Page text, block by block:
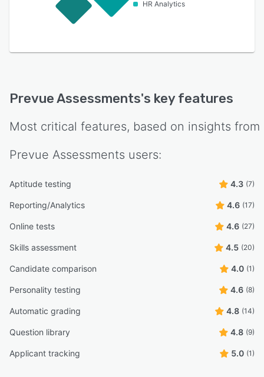
HR Analytics
Prevue Assessments's key features
Most critical features, based on insights from
Prevue Assessments users:
Aptitude testing 4.3 (7)
Reporting/Analytics 4.6 (17)
Online tests 4.6 (27)
Skills assessment 4.5 (20)
Candidate comparison 4.0 (1)
Personality testing 4.6 (8)
Automatic grading 4.8 (14)
Question library 4.8 (9)
Applicant tracking 5.0 (1)